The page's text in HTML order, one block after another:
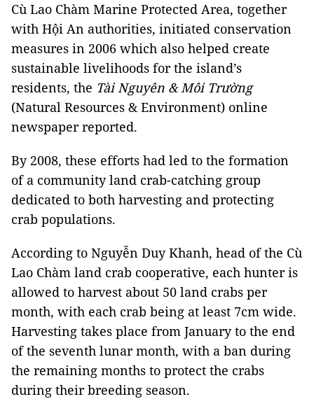
Cù Lao Chàm Marine Protected Area, together
with Hội An authorities, initiated conservation
measures in 2006 which also helped create
sustainable livelihoods for the island’s
residents, the Tài Nguyên & Môi Trường
(Natural Resources & Environment) online
newspaper reported.
By 2008, these efforts had led to the formation
of a community land crab-catching group
dedicated to both harvesting and protecting
crab populations.
According to Nguyễn Duy Khanh, head of the Cù
Lao Chàm land crab cooperative, each hunter is
allowed to harvest about 50 land crabs per
month, with each crab being at least 7cm wide.
Harvesting takes place from January to the end
of the seventh lunar month, with a ban during
the remaining months to protect the crabs
during their breeding season.